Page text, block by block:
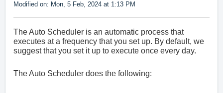
Modified on: Mon, 5 Feb, 2024 at 1:13 PM
The Auto Scheduler is an automatic process that
executes at a frequency that you set up. By default, we
suggest that you set it up to execute once every day.
The Auto Scheduler does the following: